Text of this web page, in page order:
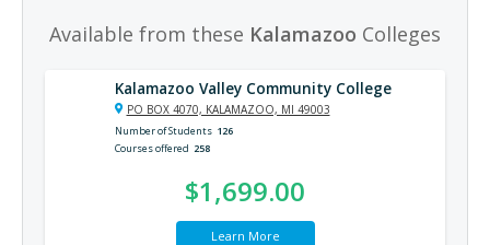
Available from these Kalamazoo Colleges
Kalamazoo Valley Community College
PO BOX 4070, KALAMAZOO, MI 49003
Number of Students 126
Courses offered 258
$1,699.00
Learn More